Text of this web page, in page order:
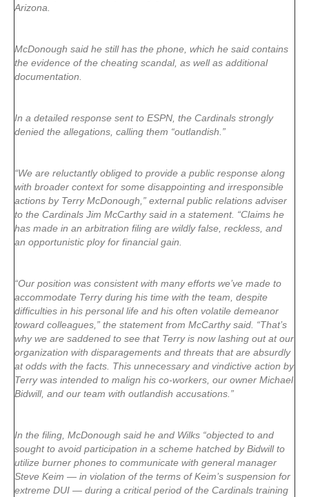
Arizona.
McDonough said he still has the phone, which he said contains
the evidence of the cheating scandal, as well as additional
documentation.
In a detailed response sent to ESPN, the Cardinals strongly
denied the allegations, calling them “outlandish.”
“We are reluctantly obliged to provide a public response along
with broader context for some disappointing and irresponsible
actions by Terry McDonough,” external public relations adviser
to the Cardinals Jim McCarthy said in a statement. “Claims he
has made in an arbitration filing are wildly false, reckless, and
an opportunistic ploy for financial gain.
“Our position was consistent with many efforts we’ve made to
accommodate Terry during his time with the team, despite
difficulties in his personal life and his often volatile demeanor
toward colleagues,” the statement from McCarthy said. “That’s
why we are saddened to see that Terry is now lashing out at our
organization with disparagements and threats that are absurdly
at odds with the facts. This unnecessary and vindictive action by
Terry was intended to malign his co-workers, our owner Michael
Bidwill, and our team with outlandish accusations.”
In the filing, McDonough said he and Wilks “objected to and
sought to avoid participation in a scheme hatched by Bidwill to
utilize burner phones to communicate with general manager
Steve Keim — in violation of the terms of Keim’s suspension for
extreme DUI — during a critical period of the Cardinals training